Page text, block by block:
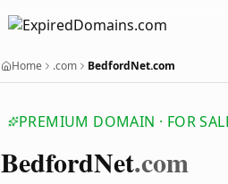
Home .com BedfordNet.com
PREMIUM DOMAIN · FOR
BedfordNet.com